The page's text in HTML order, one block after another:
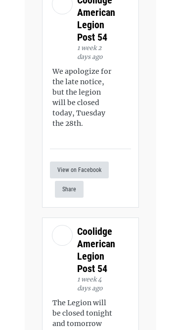
American
Legion
Post 54
1 week 2
days ago
We apologize for
the late notice,
but the legion
will be closed
today, Tuesday
the 28th.
View on Facebook
Share
Coolidge
American
Legion
Post 54
1 week 4
days ago
The Legion will
be closed tonight
and tomorrow